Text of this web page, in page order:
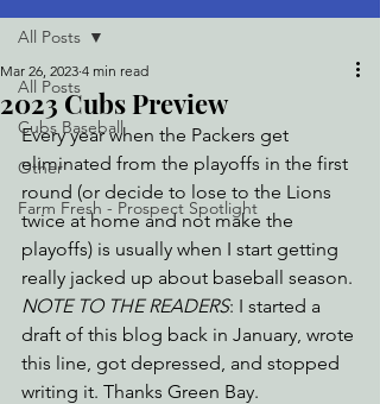
All Posts
Cubs Baseball
Other
Farm Fresh - Prospect Spotlight
All Posts
2023 Cubs Preview
Mar 26, 2023 4 min read
Every year when the Packers get
eliminated from the playoffs in the first
round (or decide to lose to the Lions
twice at home and not make the
playoffs) is usually when I start getting
really jacked up about baseball season.
NOTE TO THE READERS: I started a
draft of this blog back in January, wrote
this line, got depressed, and stopped
writing it. Thanks Green Bay.